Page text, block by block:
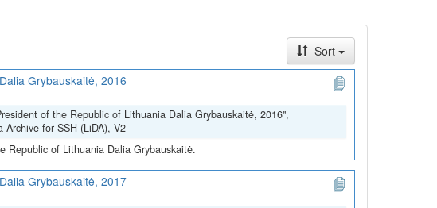
Sort
Grybauskaitė, 2016
of the Republic of Lithuania Dalia Grybauskaitė, 2016",
Archive for SSH (LiDA), V2
Republic of Lithuania Dalia Grybauskaitė.
Grybauskaitė, 2017